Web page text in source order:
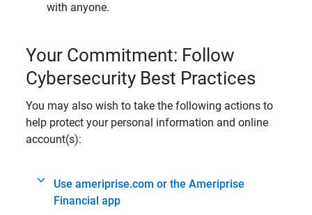
with anyone.
Your Commitment: Follow
Cybersecurity Best Practices
You may also wish to take the following actions to
help protect your personal information and online
account(s):
Use ameriprise.com or the Ameriprise
Financial app